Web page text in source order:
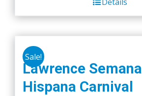
Sale!
Lawrence Semana
Hispana Carnival